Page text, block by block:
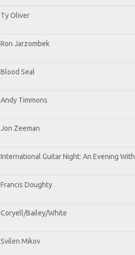
Ty Oliver
Ron Jarzombek
Blood Seal
Andy Timmons
Jon Zeeman
International Guitar Night: An Evening With
Francis Doughty
Coryell/Bailey/White
Svilen Mikov